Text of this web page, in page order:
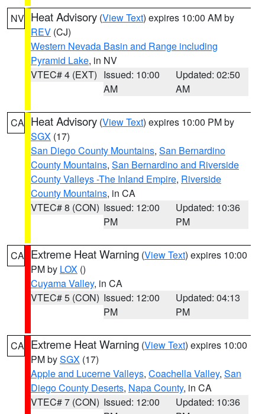
NV Heat Advisory (View Text) expires 10:00 AM by
REV (CJ)
Western Nevada Basin and Range including
Pyramid Lake, in NV
VTEC# 4 (EXT) Issued: 10:00
AM
Updated: 02:50
AM
CA Heat Advisory (View Text) expires 10:00 PM by
SGX (17)
San Diego County Mountains, San Bernardino
County Mountains, San Bernardino and Riverside
County Valleys -The Inland Empire, Riverside
County Mountains, in CA
VTEC# 8 (CON) Issued: 12:00
PM
Updated: 10:36
PM
CA Extreme Heat Warning (View Text) expires 10:00
PM by LOX ()
Cuyama Valley, in CA
VTEC# 5 (CON) Issued: 12:00
PM
Updated: 04:13
PM
CA Extreme Heat Warning (View Text) expires 10:00
PM bySGX (17)
Apple and Lucerne Valleys, Coachella Valley, San
Diego County Deserts, Napa County, in CA
VTEC# 7 (CON) Issued: 12:00
Updated: 10:36